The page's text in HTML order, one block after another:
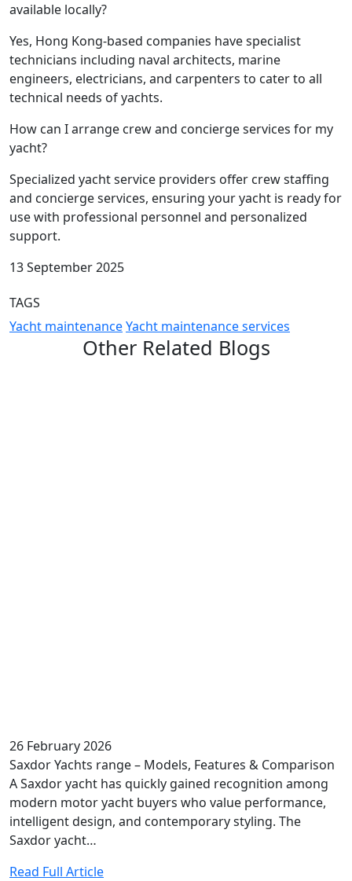
available locally?
Yes, Hong Kong-based companies have specialist
technicians including naval architects, marine
engineers, electricians, and carpenters to cater to all
technical needs of yachts.
How can I arrange crew and concierge services for my
yacht?
Specialized yacht service providers offer crew staffing
and concierge services, ensuring your yacht is ready for
use with professional personnel and personalized
support.
13 September 2025
TAGS
Yacht maintenanceYacht maintenance services
Other Related Blogs